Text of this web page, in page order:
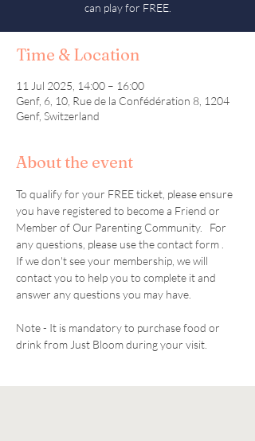
can play for FREE.
Time & Location
11 Jul 2025, 14:00 – 16:00
Genf, 6, 10, Rue de la Confédération 8, 1204
Genf, Switzerland
About the event
To qualify for your FREE ticket, please ensure
you have registered to become a Friend or
Member of Our Parenting Community.   For
any questions, please use the contact form .
If we don't see your membership, we will
contact you to help you to complete it and
answer any questions you may have.
Note - It is mandatory to purchase food or
drink from Just Bloom during your visit.